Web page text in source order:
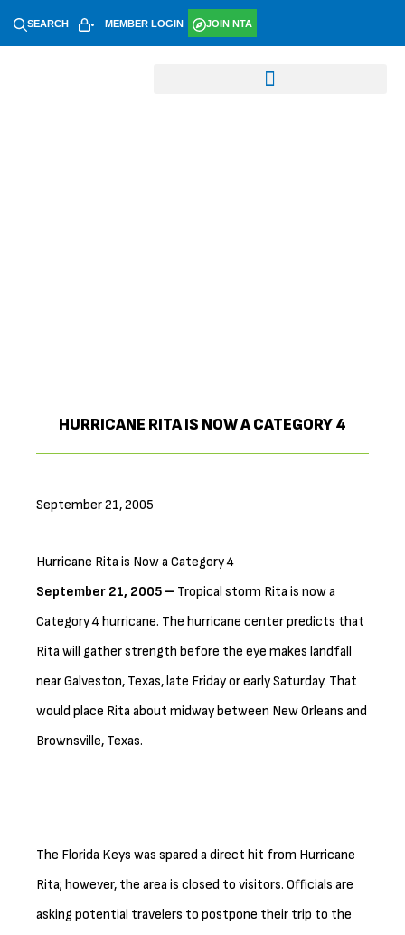
SEARCH MEMBER LOGIN JOIN NTA
HURRICANE RITA IS NOW A CATEGORY 4
September 21, 2005
Hurricane Rita is Now a Category 4
September 21, 2005 – Tropical storm Rita is now a
Category 4 hurricane. The hurricane center predicts that
Rita will gather strength before the eye makes landfall
near Galveston, Texas, late Friday or early Saturday. That
would place Rita about midway between New Orleans and
Brownsville, Texas.
The Florida Keys was spared a direct hit from Hurricane
Rita; however, the area is closed to visitors. Officials are
asking potential travelers to postpone their trip to the